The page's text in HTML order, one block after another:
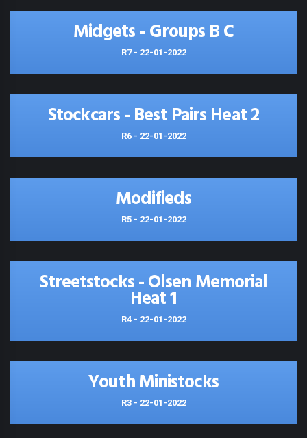
Midgets - Groups B C
R7 - 22-01-2022
Stockcars - Best Pairs Heat 2
R6 - 22-01-2022
Modifieds
R5 - 22-01-2022
Streetstocks - Olsen Memorial
Heat 1
R4 - 22-01-2022
Youth Ministocks
R3 - 22-01-2022